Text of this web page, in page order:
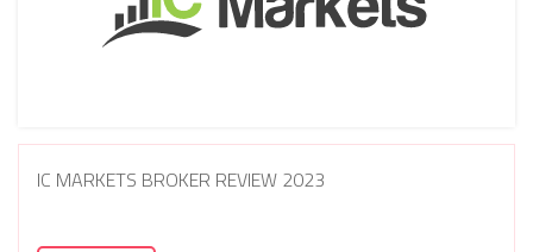
IC MARKETS BROKER REVIEW 2023